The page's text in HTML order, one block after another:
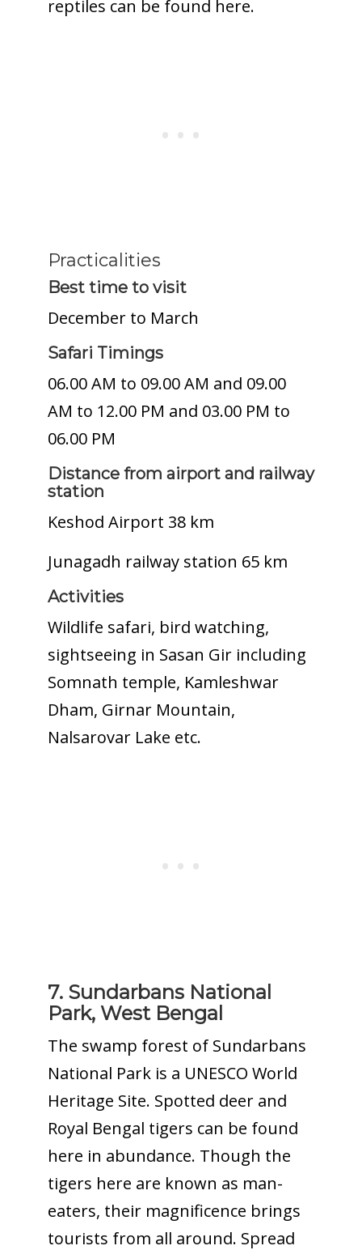
reptiles can be found here.
Practicalities
Best time to visit
December to March
Safari Timings
06.00 AM to 09.00 AM and 09.00
AM to 12.00 PM and 03.00 PM to
06.00 PM
Distance from airport and railway
station
Keshod Airport 38 km
Junagadh railway station 65 km
Activities
Wildlife safari, bird watching,
sightseeing in Sasan Gir including
Somnath temple, Kamleshwar
Dham, Girnar Mountain,
Nalsarovar Lake etc.
7. Sundarbans National
Park, West Bengal
The swamp forest of Sundarbans
National Park is a UNESCO World
Heritage Site. Spotted deer and
Royal Bengal tigers can be found
here in abundance. Though the
tigers here are known as man-
eaters, their magnificence brings
tourists from all around. Spread